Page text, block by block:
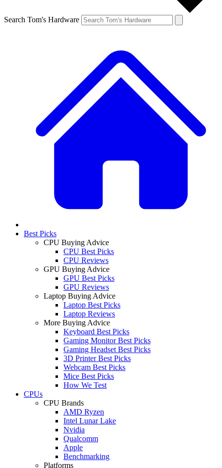
Search Tom's Hardware
Best Picks
CPU Buying Advice
CPU Best Picks
CPU Reviews
GPU Buying Advice
GPU Best Picks
GPU Reviews
Laptop Buying Advice
Laptop Best Picks
Laptop Reviews
More Buying Advice
Keyboard Best Picks
Gaming Monitor Best Picks
Gaming Headset Best Picks
3D Printer Best Picks
Webcam Best Picks
Mice Best Picks
How We Test
CPUs
CPU Brands
AMD Ryzen
Intel Lunar Lake
Nvidia
Qualcomm
Apple
Benchmarking
Platforms